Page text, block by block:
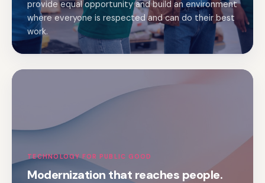
provide equal opportunity and build an environment
where everyone is respected and can do their best
work.
TECHNOLOGY FOR PUBLIC GOOD
Modernization that reaches people.